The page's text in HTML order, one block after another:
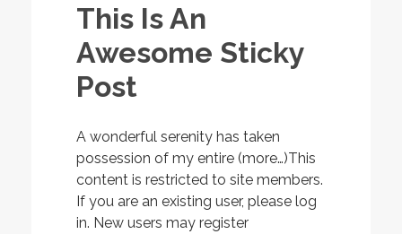
This Is An
Awesome Sticky
Post
A wonderful serenity has taken
possession of my entire (more…)This
content is restricted to site members.
If you are an existing user, please log
in. New users may register